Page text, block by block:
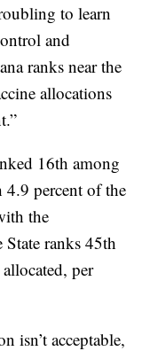
to learn
and
ranks near the
allocations
16th among
percent of the
the
State ranks 45th
per
isn’t acceptable,